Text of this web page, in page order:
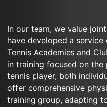
In our team, we value
have developed a
Tennis Academies and
in training focused on
tennis player, both
offer comprehensive
training group, adapting